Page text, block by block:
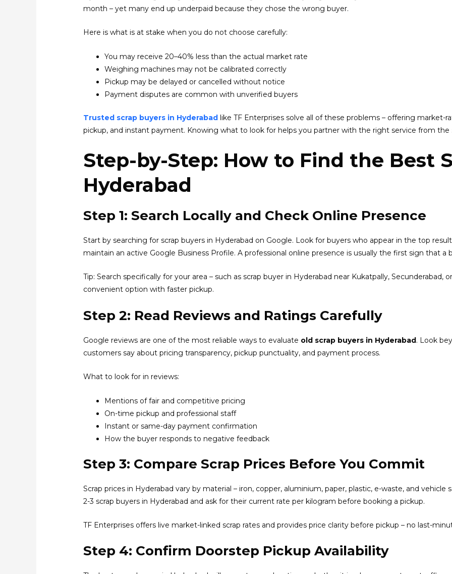
month – yet many end up underpaid because they chose the wrong buyer.
Here is what is at stake when you do not choose carefully:
You may receive 20–40% less than the actual market rate
Weighing machines may not be calibrated correctly
Pickup may be delayed or cancelled without notice
Payment disputes are common with unverified buyers
Trusted scrap buyers in Hyderabad like TF Enterprises solve all of these problems – offering market-
pickup, and instant payment. Knowing what to look for helps you partner with the right service from the
Step-by-Step: How to Find the Best
Hyderabad
Step 1: Search Locally and Check Online Presence
Start by searching for scrap buyers in Hyderabad on Google. Look for buyers who appear in the top
maintain an active Google Business Profile. A professional online presence is usually the first sign that
Tip: Search specifically for your area – such as scrap buyer in Hyderabad near Kukatpally, Secunderabad,
convenient option with faster pickup.
Step 2: Read Reviews and Ratings Carefully
Google reviews are one of the most reliable ways to evaluate old scrap buyers in Hyderabad. Look
customers say about pricing transparency, pickup punctuality, and payment process.
What to look for in reviews:
Mentions of fair and competitive pricing
On-time pickup and professional staff
Instant or same-day payment confirmation
How the buyer responds to negative feedback
Step 3: Compare Scrap Prices Before You Commit
Scrap prices in Hyderabad vary by material – iron, copper, aluminium, paper, plastic, e-waste, and vehicle
2-3 scrap buyers in Hyderabad and ask for their current rate per kilogram before booking a pickup.
TF Enterprises offers live market-linked scrap rates and provides price clarity before pickup – no last-
Step 4: Confirm Doorstep Pickup Availability